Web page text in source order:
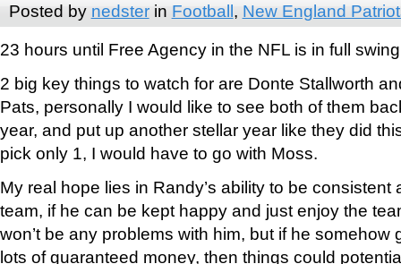
Posted by nedsterin Football, New England
23 hours until Free Agency in the NFL is in full
2 big key things to watch for are Donte Stallworth
Pats, personally I would like to see both of them
year, and put up another stellar year like they did
pick only 1, I would have to go with Moss.
My real hope lies in Randy’s ability to be consistent
team, if he can be kept happy and just enjoy the
won’t be any problems with him, but if he somehow
lots of guaranteed money, then things could